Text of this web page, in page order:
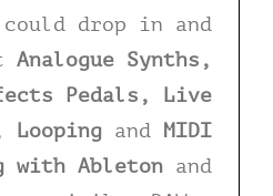
drop in and
Analogue Synths,
Pedals, Live
Looping and MIDI
with Ableton and